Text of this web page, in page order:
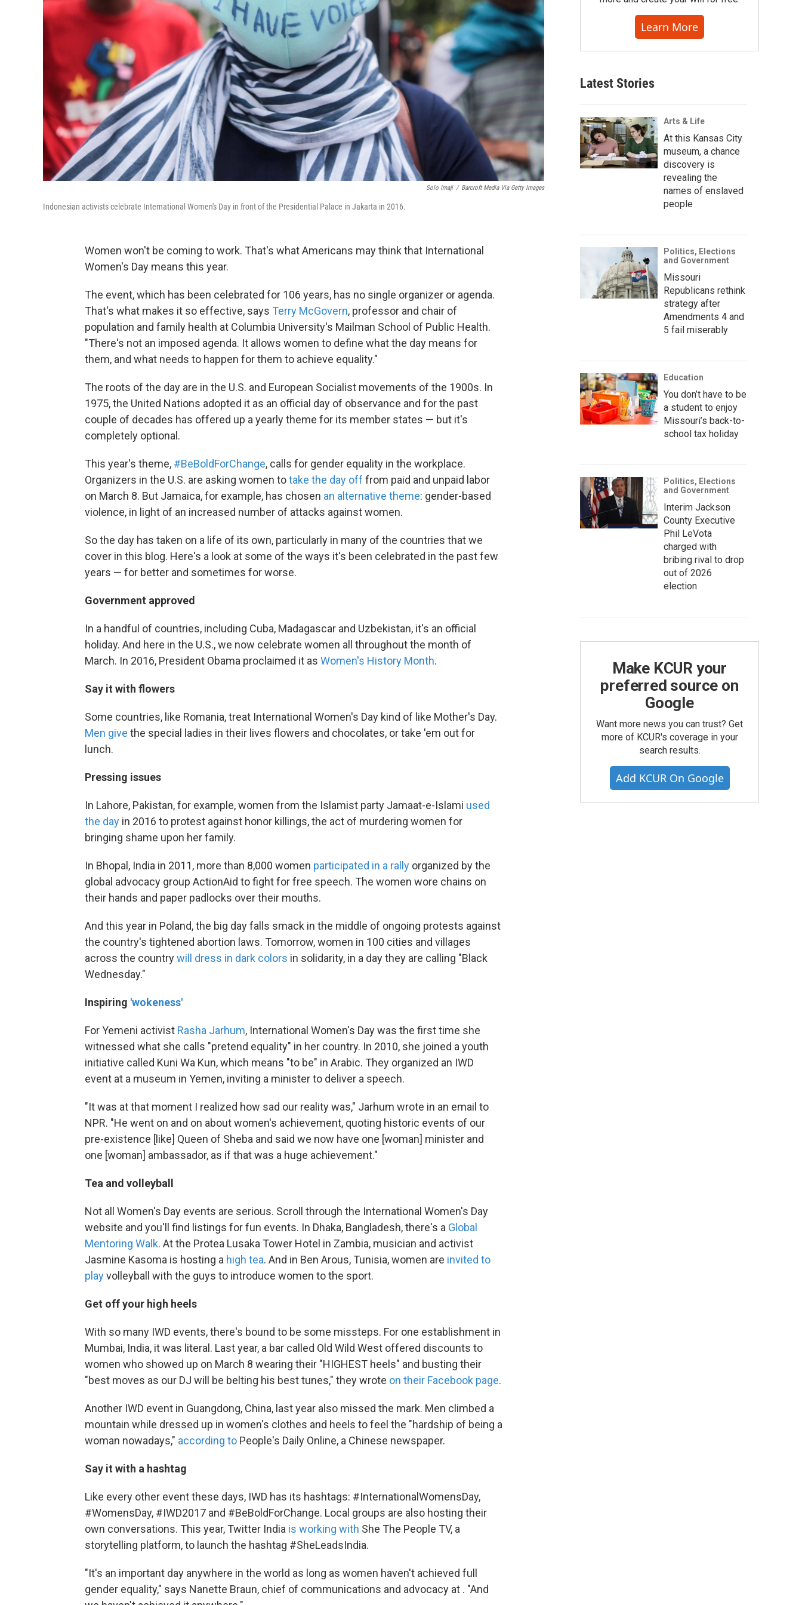
Solo Imaji / Barcroft Media Via Getty Images
Indonesian activists celebrate International Women's Day in front of the Presidential Palace in Jakarta in 2016.
Women won't be coming to work. That's what Americans may think that International
Women's Day means this year.
The event, which has been celebrated for 106 years, has no single organizer or agenda.
That's what makes it so effective, says Terry McGovern, professor and chair of
population and family health at Columbia University's Mailman School of Public Health.
"There's not an imposed agenda. It allows women to define what the day means for
them, and what needs to happen for them to achieve equality."
The roots of the day are in the U.S. and European Socialist movements of the 1900s. In
1975, the United Nations adopted it as an official day of observance and for the past
couple of decades has offered up a yearly theme for its member states — but it's
completely optional.
This year's theme, #BeBoldForChange, calls for gender equality in the workplace.
Organizers in the U.S. are asking women totake the day off from paid and unpaid labor
on March 8. But Jamaica, for example, has chosen an alternative theme: gender-based
violence, in light of an increased number of attacks against women.
So the day has taken on a life of its own, particularly in many of the countries that we
cover in this blog. Here's a look at some of the ways it's been celebrated in the past few
years — for better and sometimes for worse.
Government approved
In a handful of countries, including Cuba, Madagascar and Uzbekistan, it's an official
holiday. And here in the U.S., we now celebrate women all throughout the month of
March. In 2016, President Obama proclaimed it as Women's History Month.
Say it with flowers
Some countries, like Romania, treat International Women's Day kind of like Mother's Day.
Men give the special ladies in their lives flowers and chocolates, or take 'em out for
lunch.
Pressing issues
In Lahore, Pakistan, for example, women from the Islamist party Jamaat-e-Islami used
the day in 2016 to protest against honor killings, the act of murdering women for
bringing shame upon her family.
In Bhopal, India in 2011, more than 8,000 women participated in a rally organized by the
global advocacy group ActionAid to fight for free speech. The women wore chains on
their hands and paper padlocks over their mouths.
And this year in Poland, the big day falls smack in the middle of ongoing protests against
the country's tightened abortion laws. Tomorrow, women in 100 cities and villages
across the countrywill dress in dark colors in solidarity, in a day they are calling "Black
Wednesday."
Inspiring 'wokeness'
For Yemeni activist Rasha Jarhum, International Women's Day was the first time she
witnessed what she calls "pretend equality" in her country. In 2010, she joined a youth
initiative called Kuni Wa Kun, which means "to be" in Arabic. They organized an IWD
event at a museum in Yemen, inviting a minister to deliver a speech.
"It was at that moment I realized how sad our reality was," Jarhum wrote in an email to
NPR. "He went on and on about women's achievement, quoting historic events of our
pre-existence [like] Queen of Sheba and said we now have one [woman] minister and
one [woman] ambassador, as if that was a huge achievement."
Tea and volleyball
Not all Women's Day events are serious. Scroll through the International Women's Day
website and you'll find listings for fun events. In Dhaka, Bangladesh, there's a Global
Mentoring Walk. At the Protea Lusaka Tower Hotel in Zambia, musician and activist
Jasmine Kasoma is hosting a high tea. And in Ben Arous, Tunisia, women are invited to
playvolleyball with the guys to introduce women to the sport.
Get off your high heels
With so many IWD events, there's bound to be some missteps. For one establishment in
Mumbai, India, it was literal. Last year, a bar called Old Wild West offered discounts to
women who showed up on March 8 wearing their "HIGHEST heels" and busting their
"best moves as our DJ will be belting his best tunes," they wrote on their Facebook page.
Another IWD event in Guangdong, China, last year also missed the mark. Men climbed a
mountain while dressed up in women's clothes and heels to feel the "hardship of being a
woman nowadays," according to People's Daily Online, a Chinese newspaper.
Say it with a hashtag
Like every other event these days, IWD has its hashtags: #InternationalWomensDay,
#WomensDay, #IWD2017 and #BeBoldForChange. Local groups are also hosting their
own conversations. This year, Twitter India is working with She The People TV, a
storytelling platform, to launch the hashtag #SheLeadsIndia.
"It's an important day anywhere in the world as long as women haven't achieved full
gender equality," says Nanette Braun, chief of communications and advocacy at . "And
Learn More
Latest Stories
Arts & Life
At this Kansas City
museum, a chance
discovery is
revealing the
names of enslaved
people
Politics, Elections
and Government
Missouri
Republicans rethink
strategy after
Amendments 4 and
5 fail miserably
Education
You don’t have to be
a student to enjoy
Missouri’s back-to-
school tax holiday
Politics, Elections
and Government
Interim Jackson
County Executive
Phil LeVota
charged with
bribing rival to drop
out of 2026
election
Make KCUR your
preferred source on
Google
Want more news you can trust? Get
more of KCUR's coverage in your
search results.
Add KCUR On Google